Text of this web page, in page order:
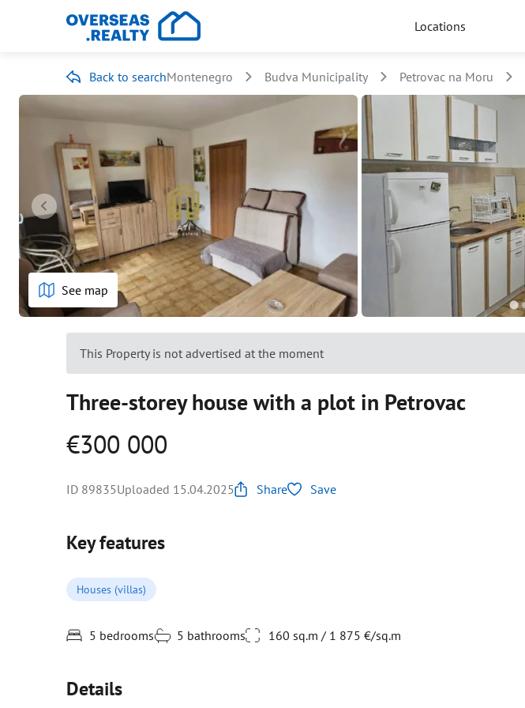
Locations
Back to searchMontenegro Budva Municipality Petrovac na Moru
See map
This Property is not advertised at the moment
Three-storey house with a plot in Petrovac
€300 000
ID 89835Uploaded 15.04.2025 Share Save
Key features
Houses (villas)
5 bedrooms 5 bathrooms 160 sq.m / 1 875 €/sq.m
Details